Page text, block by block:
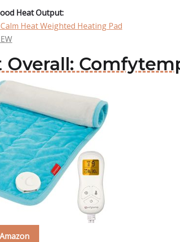
Heat Output:
Heat Weighted Heating Pad
Overall: